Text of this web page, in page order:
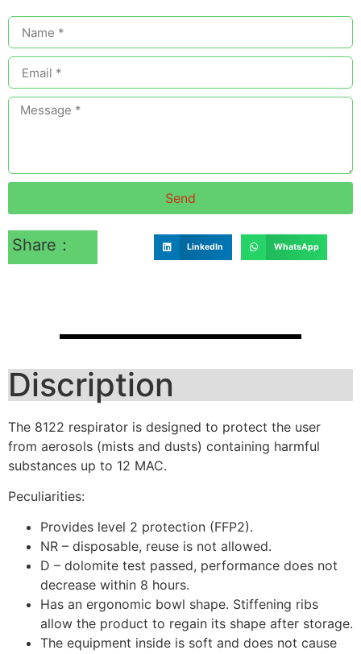
Send
Share： LinkedIn WhatsApp
Discription
The 8122 respirator is designed to protect the user
from aerosols (mists and dusts) containing harmful
substances up to 12 MAC.
Peculiarities:
Provides level 2 protection (FFP2).
NR – disposable, reuse is not allowed.
D – dolomite test passed, performance does not
decrease within 8 hours.
Has an ergonomic bowl shape. Stiffening ribs
allow the product to regain its shape after storage.
The equipment inside is soft and does not cause